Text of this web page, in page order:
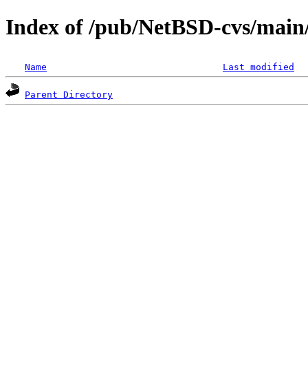
Index of /pub/NetBSD-cvs/
Name Last modified
Parent Directory